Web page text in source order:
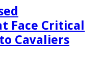
Face Critical
Cavaliers